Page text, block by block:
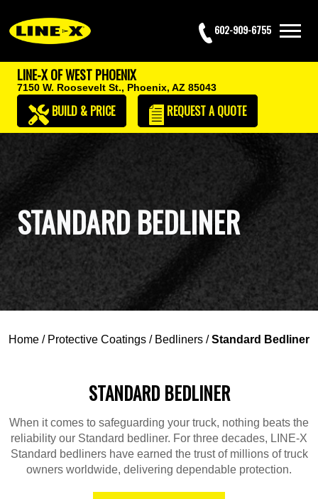
602-909-6755
LINE-X OF WEST PHOENIX
7150 W. Roosevelt St., Phoenix, AZ 85043
BUILD & PRICE REQUESTA QUOTE
STANDARD BEDLINER
Home / Protective Coatings / Bedliners /Standard Bedliner
STANDARD BEDLINER
When it comes to safeguarding your truck, nothing beats the
reliability our Standard bedliner. For three decades, LINE-X
Standard bedliners have earned the trust of millions of truck
owners worldwide, delivering dependable protection.